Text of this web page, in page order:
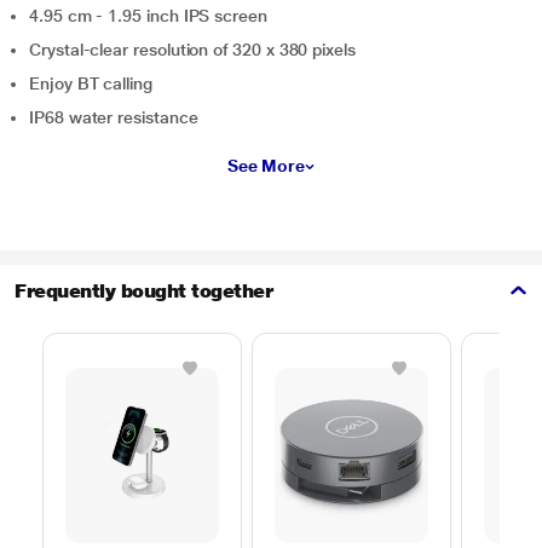
4.95 cm - 1.95 inch IPS screen
Crystal-clear resolution of 320 x 380 pixels
Enjoy BT calling
IP68 water resistance
See More
Frequently bought together